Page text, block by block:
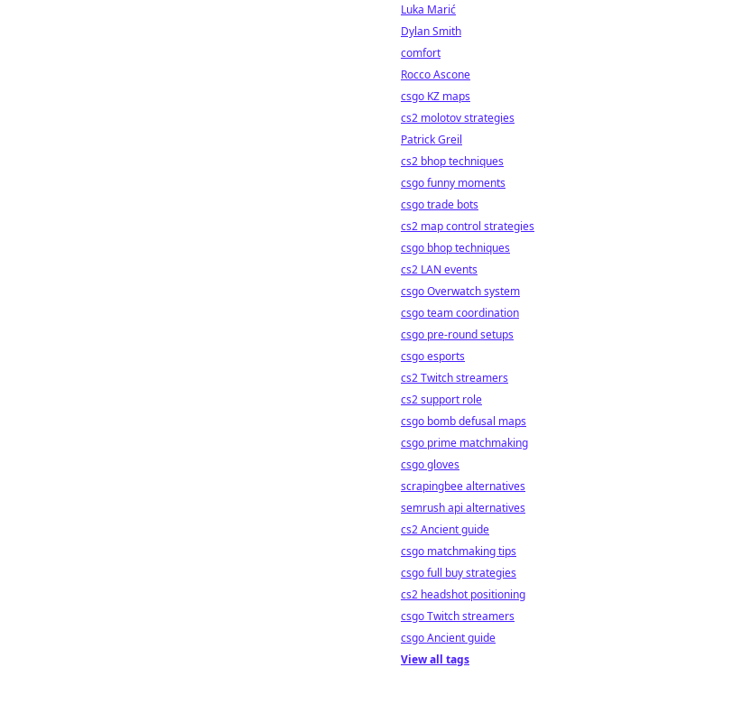
Luka Marić
Dylan Smith
comfort
Rocco Ascone
csgo KZ maps
cs2 molotov strategies
Patrick Greil
cs2 bhop techniques
csgo funny moments
csgo trade bots
cs2 map control strategies
csgo bhop techniques
cs2 LAN events
csgo Overwatch system
csgo team coordination
csgo pre-round setups
csgo esports
cs2 Twitch streamers
cs2 support role
csgo bomb defusal maps
csgo prime matchmaking
csgo gloves
scrapingbee alternatives
semrush api alternatives
cs2 Ancient guide
csgo matchmaking tips
csgo full buy strategies
cs2 headshot positioning
csgo Twitch streamers
csgo Ancient guide
View all tags